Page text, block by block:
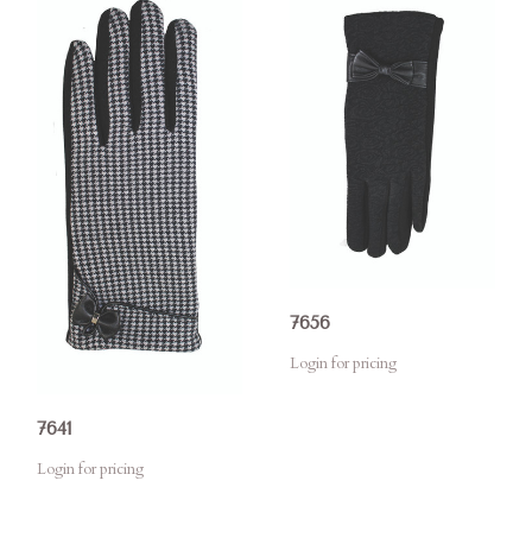
7641
Login for pricing
7656
Login for pricing